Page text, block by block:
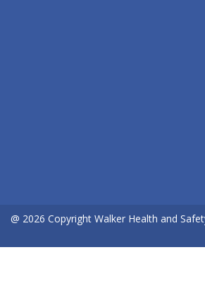
@ 2026 Copyright Walker Health and